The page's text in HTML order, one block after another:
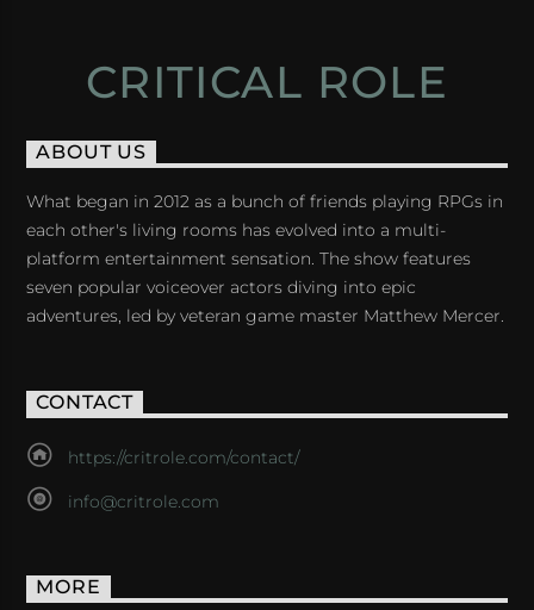
CRITICAL ROLE
ABOUT US
What began in 2012 as a bunch of friends playing RPGs in
each other's living rooms has evolved into a multi-
platform entertainment sensation. The show features
seven popular voiceover actors diving into epic
adventures, led by veteran game master Matthew Mercer.
CONTACT
https://critrole.com/contact/
info@critrole.com
MORE